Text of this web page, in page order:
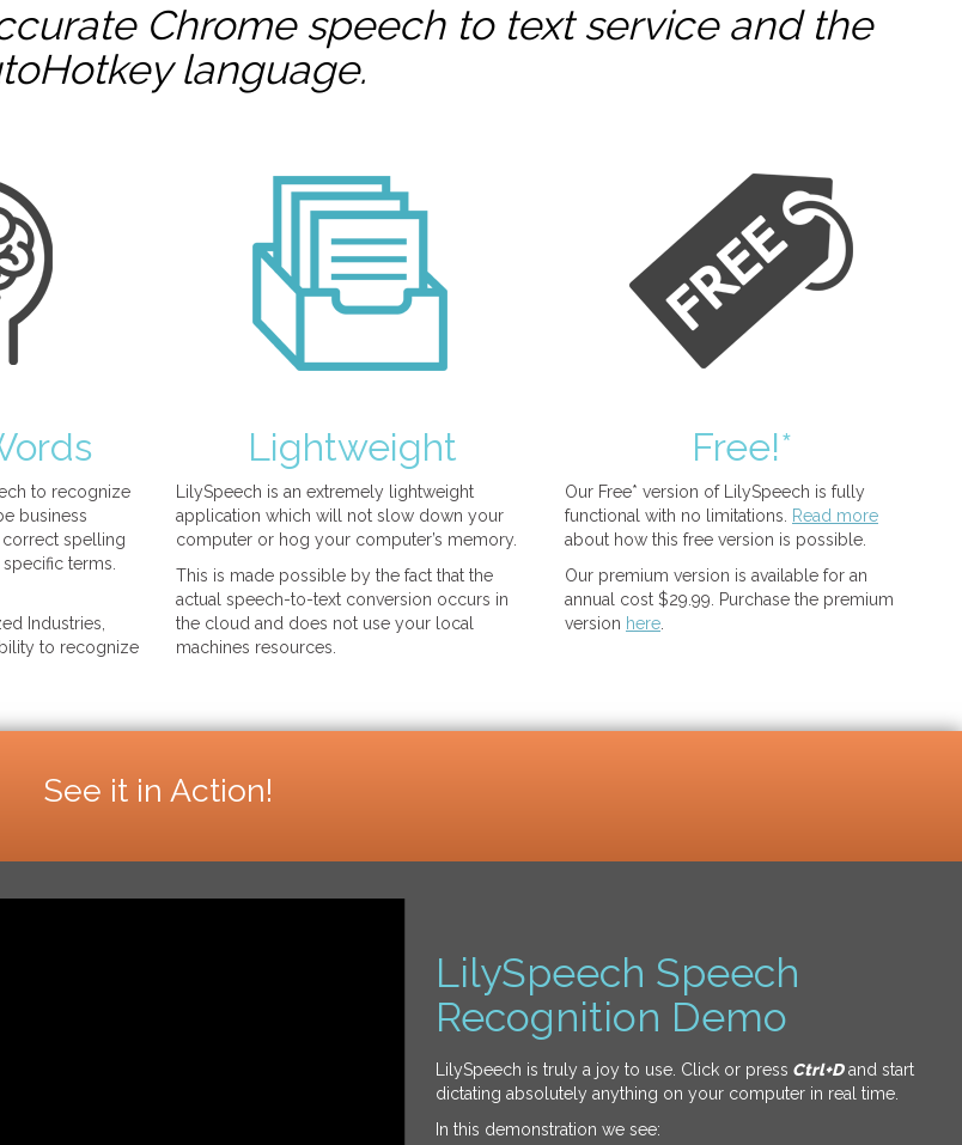
Chrome speech to text service and the
language.
to recognize
business
correct spelling
terms.
Industries,
to recognize
Lightweight
LilySpeech is an extremely lightweight
application which will not slow down your
computer or hog your computer’s memory.
This is made possible by the fact that the
actual speech-to-text conversion occurs in
the cloud and does not use your local
machines resources.
Free!*
Our Free* version of LilySpeech is fully
functional with no limitations.
Read more
about how this free version is possible.
Our premium version is available for an
annual cost $29.99. Purchase the premium
version here
See it in Action!
LilySpeech Speech
Recognition Demo
LilySpeech is truly a joy to use. Click or press Ctrl+Dand start
dictating absolutely anything on your computer in real time.
In this demonstration we see: